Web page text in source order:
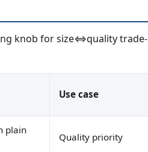
knob for size⇔quality trade-
Use case
plain
Quality priority